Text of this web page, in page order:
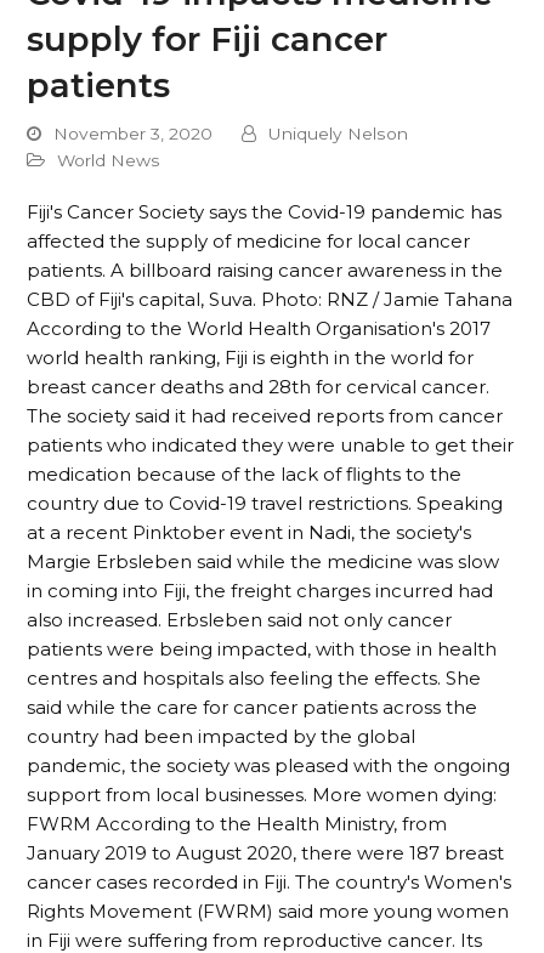
supply for Fiji cancer
patients
November 3, 2020
Uniquely Nelson
World News
Fiji's Cancer Society says the Covid-19 pandemic has
affected the supply of medicine for local cancer
patients. A billboard raising cancer awareness in the
CBD of Fiji's capital, Suva. Photo: RNZ / Jamie Tahana
According to the World Health Organisation's 2017
world health ranking, Fiji is eighth in the world for
breast cancer deaths and 28th for cervical cancer.
The society said it had received reports from cancer
patients who indicated they were unable to get their
medication because of the lack of flights to the
country due to Covid-19 travel restrictions. Speaking
at a recent Pinktober event in Nadi, the society's
Margie Erbsleben said while the medicine was slow
in coming into Fiji, the freight charges incurred had
also increased. Erbsleben said not only cancer
patients were being impacted, with those in health
centres and hospitals also feeling the effects. She
said while the care for cancer patients across the
country had been impacted by the global
pandemic, the society was pleased with the ongoing
support from local businesses. More women dying:
FWRM According to the Health Ministry, from
January 2019 to August 2020, there were 187 breast
cancer cases recorded in Fiji. The country's Women's
Rights Movement (FWRM) said more young women
in Fiji were suffering from reproductive cancer. Its